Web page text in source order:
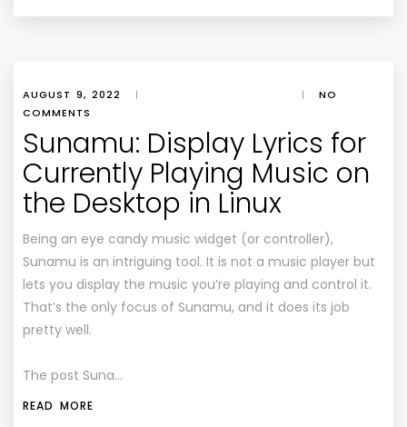
AUGUST 9, 2022 | |
NO
COMMENTS
Sunamu: Display Lyrics for
Currently Playing Music on
the Desktop in Linux
Being an eye candy music widget (or controller),
Sunamu is an intriguing tool. It is not a music player but
lets you display the music you’re playing and control it.
That’s the only focus of Sunamu, and it does its job
pretty well.
The post Suna…
READ MORE